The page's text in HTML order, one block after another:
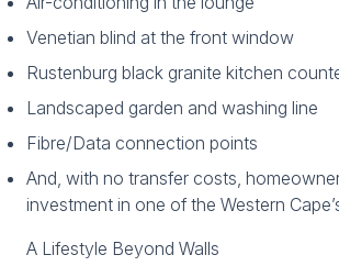
Venetian blind at the front window
Rustenburg black granite kitchen
Landscaped garden and washing line
Fibre/Data connection points
And, with no transfer costs,
investment in one of the Western
A Lifestyle Beyond Walls